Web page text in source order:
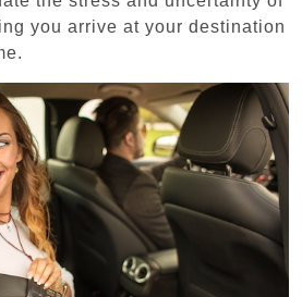
you arrive at your destination